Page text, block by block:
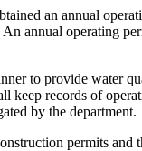
an annual
annual operating
to provide water
keep records of
by the department.
permits